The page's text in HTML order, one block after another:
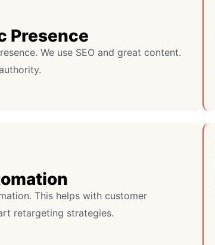
Presence
We use SEO and great content.
This helps with customer
retargeting strategies.